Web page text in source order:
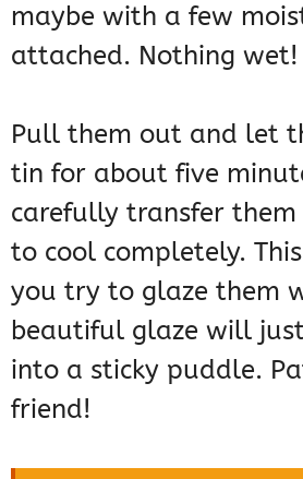
maybe with a few
attached. Nothing wet!
Pull them out and let
tin for about five
carefully transfer
to cool completely.
you try to glaze them
beautiful glaze will
into a sticky puddle.
friend!